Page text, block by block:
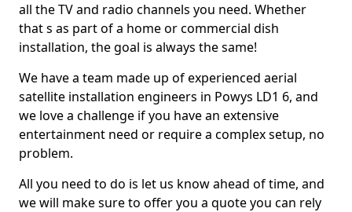
all the TV and radio channels you need. Whether
that s as part of a home or commercial dish
installation, the goal is always the same!
We have a team made up of experienced aerial
satellite installation engineers in Powys LD1 6, and
we love a challenge if you have an extensive
entertainment need or require a complex setup, no
problem.
All you need to do is let us know ahead of time, and
we will make sure to offer you a quote you can rely